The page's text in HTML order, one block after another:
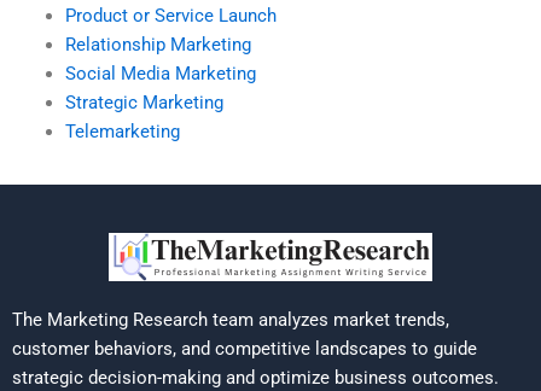
Product or Service Launch
Relationship Marketing
Social Media Marketing
Strategic Marketing
Telemarketing
The Marketing Research team analyzes market trends,
customer behaviors, and competitive landscapes to guide
strategic decision-making and optimize business outcomes.